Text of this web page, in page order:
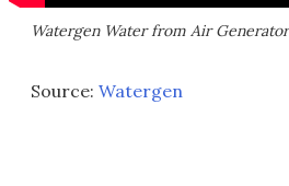
Watergen Water from Air
Source: Watergen